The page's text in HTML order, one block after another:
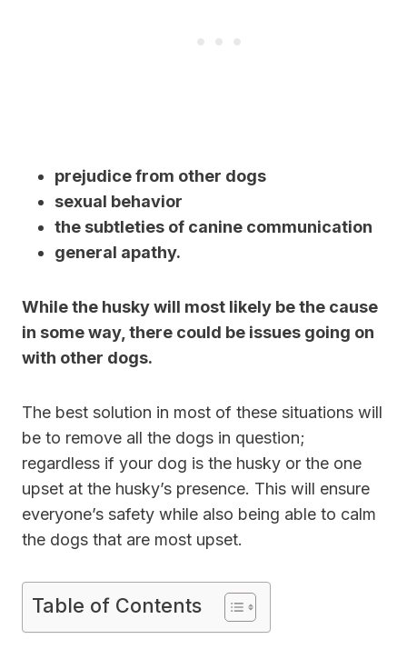
prejudice from other dogs
sexual behavior
the subtleties of canine communication
general apathy.
While the husky will most likely be the cause
in some way, there could be issues going on
with other dogs.
The best solution in most of these situations will
be to remove all the dogs in question;
regardless if your dog is the husky or the one
upset at the husky’s presence. This will ensure
everyone’s safety while also being able to calm
the dogs that are most upset.
Table of Contents